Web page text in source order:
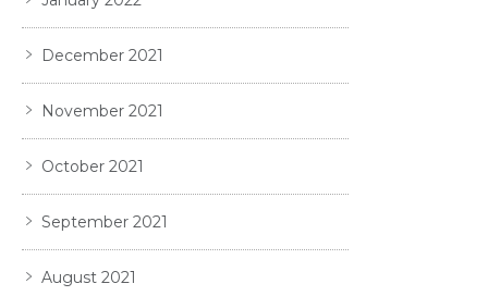
December 2021
November 2021
October 2021
September 2021
August 2021